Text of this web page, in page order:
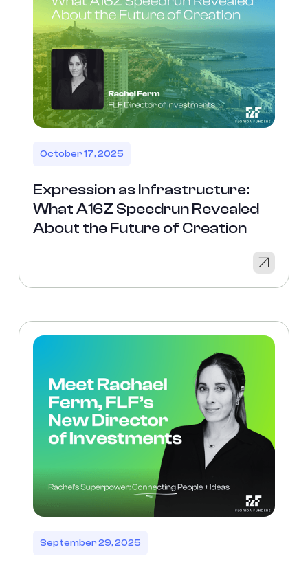
October 17, 2025
Expression as Infrastructure:
What A16Z Speedrun Revealed
About the Future of Creation
September 29, 2025